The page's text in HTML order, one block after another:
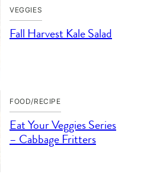
VEGGIES
Fall Harvest Kale Salad
FOOD/RECIPE
Eat Your Veggies Series
– Cabbage Fritters